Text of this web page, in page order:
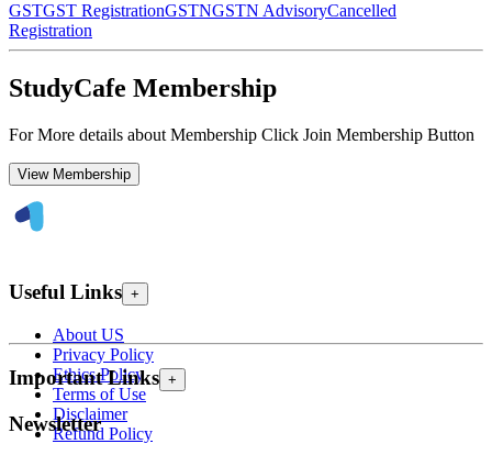
GSTGST RegistrationGSTNGSTN AdvisoryCancelled
Registration
StudyCafe Membership
For More details about Membership Click Join Membership Button
View Membership
Useful Links +
About US
Privacy Policy
Ethics Policy
Terms of Use
Disclaimer
Refund Policy
Important Links +
Newsletter